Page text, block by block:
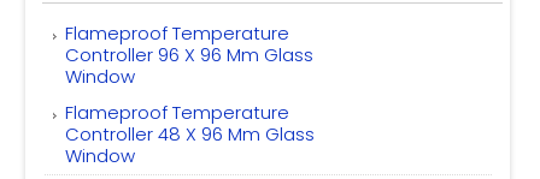
Flameproof Temperature
Controller 96 X 96 Mm Glass
Window
Flameproof Temperature
Controller 48 X 96 Mm Glass
Window